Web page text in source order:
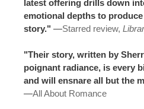
latest offering drills down
emotional depths to
story." —Starred review,
"Their story, written by
poignant radiance, is every
and will ensnare all but the
—All About Romance